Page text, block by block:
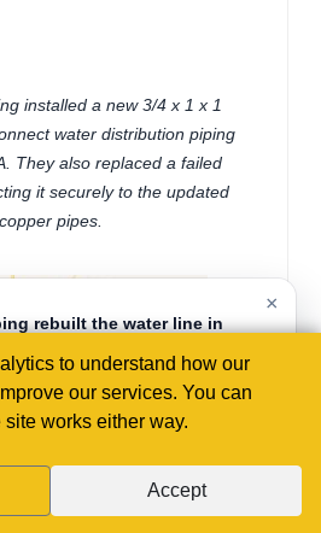
installed a new 3/4 x 1 x 1
water distribution piping
They also replaced a failed
it securely to the updated
copper pipes.
in Murrieta, CA, replaced a
with a 1 1/4-inch unit,
water pressure control to
to understand how our
our services. You can
works either way.
Accept